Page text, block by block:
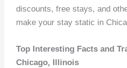
discounts, free stays, and
make your stay static in
Top Interesting Facts and
Chicago, Illinois